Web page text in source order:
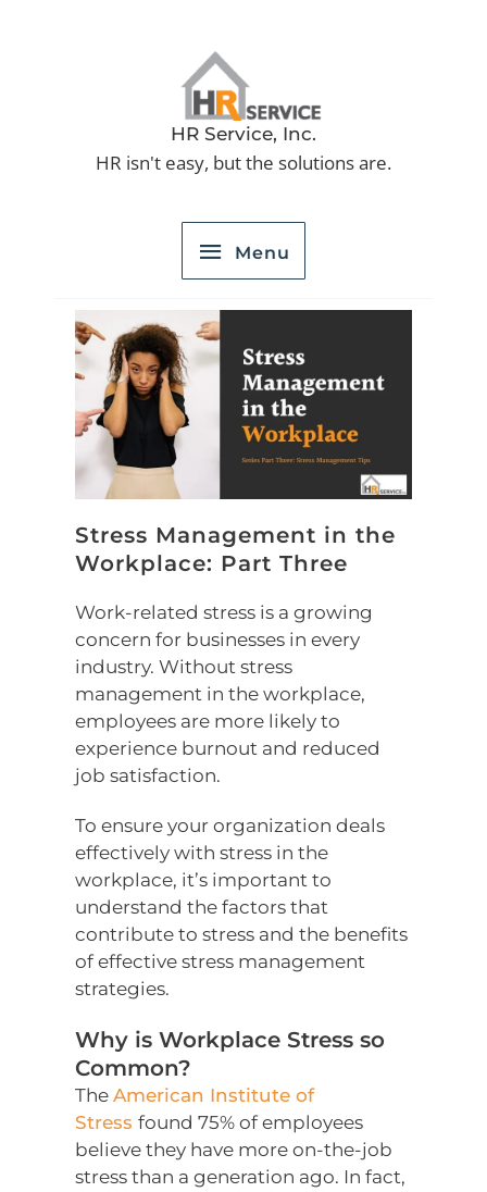
HR Service, Inc.
HR isn't easy, but the solutions are.
Menu
Menu
Stress Management in the
Workplace: Part Three
Work-related stress is a growing
concern for businesses in every
industry. Without stress
management in the workplace,
employees are more likely to
experience burnout and reduced
job satisfaction.
To ensure your organization deals
effectively with stress in the
workplace, it’s important to
understand the factors that
contribute to stress and the benefits
of effective stress management
strategies.
Why is Workplace Stress so
Common?
TheAmerican Institute of
Stressfound 75% of employees
believe they have more on-the-job
stress than a generation ago. In fact,